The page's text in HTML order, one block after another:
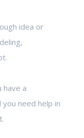
idea or
have a
need help in